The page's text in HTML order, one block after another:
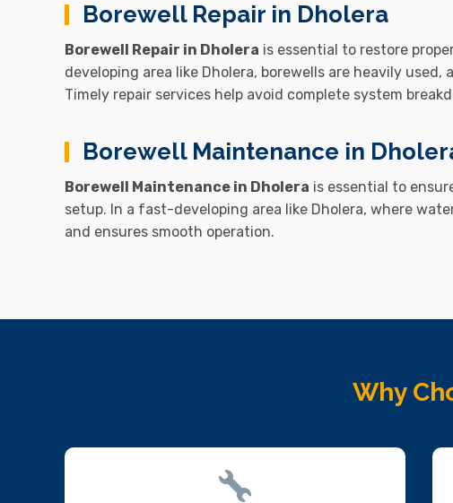
Borewell Repair in Dholera
Borewell Repair in Dholera is essential to restore
developing area like Dholera, borewells are heavily
Timely repair services help avoid complete system
Borewell Maintenance in
Borewell Maintenance in Dholera is essential to
setup. In a fast-developing area like Dholera, where
and ensures smooth operation.
Why